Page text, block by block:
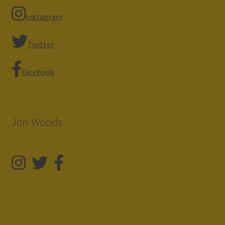
Instagram
Twitter
Facebook
Jon Woods